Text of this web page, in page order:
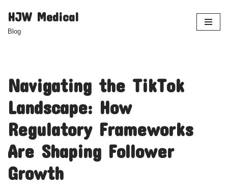
Skip
HJW Medical
Blog
Navigating the TikTok
Landscape: How
Regulatory Frameworks
Are Shaping Follower
Growth